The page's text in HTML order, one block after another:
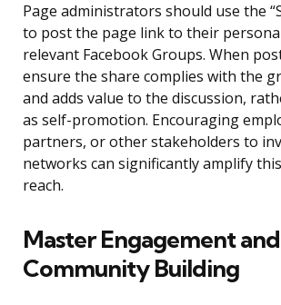
Page administrators should use the
to post the page link to their
relevant Facebook Groups. When
ensure the share complies with the
and adds value to the discussion,
as self-promotion. Encouraging
partners, or other stakeholders to
networks can significantly amplify
reach.
Master Engagement and
Community Building